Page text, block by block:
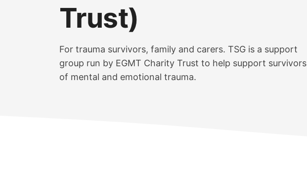
Trust)
For trauma survivors, family and carers. TSG is a support
group run by EGMT Charity Trust to help support survivors
of mental and emotional trauma.